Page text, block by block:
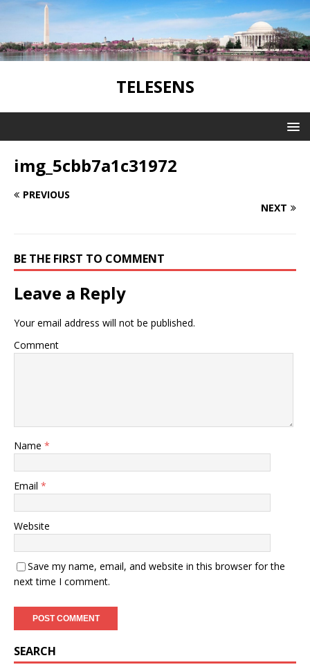
TELESENS
img_5cbb7a1c31972
PREVIOUS
NEXT
BE THE FIRST TO COMMENT
Leave a Reply
Your email address will not be published.
Comment
Name *
Email *
Website
Save my name, email, and website in this browser for the
next time I comment.
SEARCH